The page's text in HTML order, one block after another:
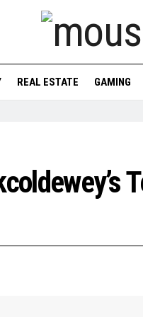
REAL ESTATE GAMING